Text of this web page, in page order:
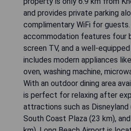
and provides private parking
complimentary WiFi for
accommodation features four
screen TV, and a well-
includes modern appliances
oven, washing machine,
With an outdoor dining area
is perfect for relaxing after
attractions such as Disneyland
South Coast Plaza (23 km),